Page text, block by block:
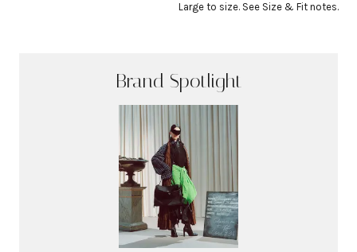
Large to size. See Size & Fit notes.
Brand Spotlight